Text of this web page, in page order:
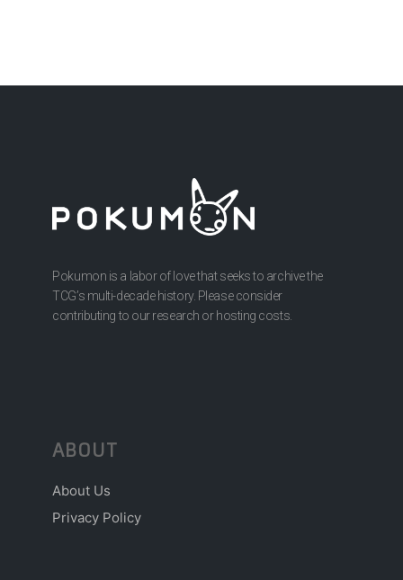
Pokumon is a labor of love that seeks to archive the
TCG’s multi-decade history. Please consider
contributing to our research or hosting costs.
ABOUT
About Us
Privacy Policy